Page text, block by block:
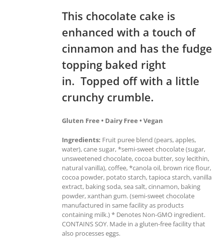
This chocolate cake is
enhanced with a touch of
cinnamon and has the fudge
topping baked right
in. Topped off with a little
crunchy crumble.
Gluten Free • Dairy Free • Vegan
Ingredients: Fruit puree blend (pears, apples,
water), cane sugar, *semi-sweet chocolate (sugar,
unsweetened chocolate, cocoa butter, soy lecithin,
natural vanilla), coffee, *canola oil, brown rice flour,
cocoa powder, potato starch, tapioca starch, vanilla
extract, baking soda, sea salt, cinnamon, baking
powder, xanthan gum. (semi-sweet chocolate
manufactured in same facility as products
containing milk.) * Denotes Non-GMO ingredient.
CONTAINS SOY. Made in a gluten-free facility that
also processes eggs.